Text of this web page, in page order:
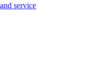
service